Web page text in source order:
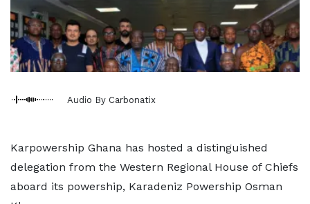
Audio By Carbonatix
Karpowership Ghana has hosted a distinguished
delegation from the Western Regional House of Chiefs
aboard its powership, Karadeniz Powership Osman